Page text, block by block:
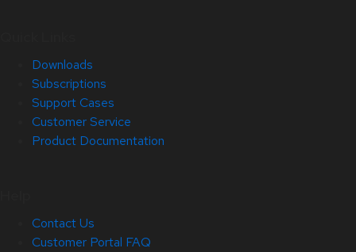
Downloads
Subscriptions
Support Cases
Customer Service
Product Documentation
Contact Us
Customer Portal FAQ